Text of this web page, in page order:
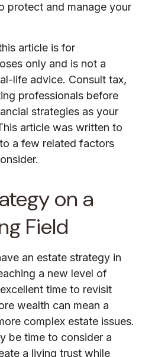
protect and manage your
article is for
only and is not a
life advice. Consult tax,
professionals before
strategies as your
article was written to
a few related factors
on a
Field
an estate strategy in
a new level of
time to revisit
wealth can mean a
complex estate issues.
be time to consider a
a living trust while